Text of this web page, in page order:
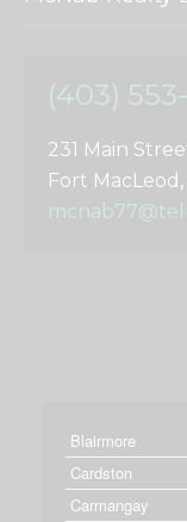
(403)
231 Main
Fort
Blairmore
Cardston
Carmangay